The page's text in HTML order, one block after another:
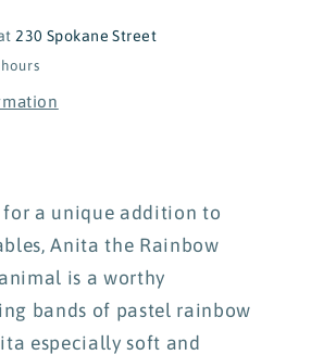
230 Spokane Street
for a unique addition to
Anita the Rainbow
is a worthy
bands of pastel rainbow
especially soft and